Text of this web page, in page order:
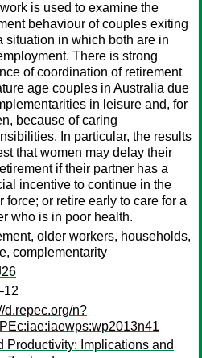
is used to examine the
behaviour of couples exiting
situation in which both are in
There is strong
of coordination of retirement
age couples in Australia due
in leisure and, for
because of caring
In particular, the results
that women may delay their
if their partner has a
incentive to continue in the
force; or retire early to care for a
who is in poor health.
older workers, households,
complementarity
d.repec.org/n?
Productivity: Implications and